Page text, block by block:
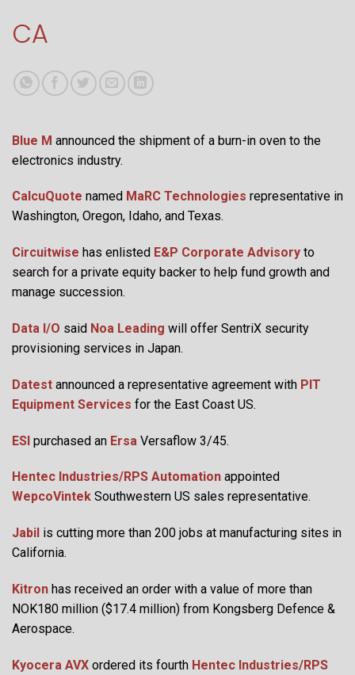
CA
Blue M announced the shipment of a burn-in oven to the
electronics industry.
CalcuQuote named MaRC Technologies representative in
Washington, Oregon, Idaho, and Texas.
Circuitwise has enlisted E&P Corporate Advisory to
search for a private equity backer to help fund growth and
manage succession.
Data I/O said Noa Leading will offer SentriX security
provisioning services in Japan.
Datest announced a representative agreement with PIT
Equipment Services for the East Coast US.
ESI purchased an Ersa Versaflow 3/45.
Hentec Industries/RPS Automation appointed
WepcoVintek Southwestern US sales representative.
Jabil is cutting more than 200 jobs at manufacturing sites in
California.
Kitron has received an order with a value of more than
NOK180 million ($17.4 million) from Kongsberg Defence &
Aerospace.
Kyocera AVX ordered its fourth Hentec Industries/RPS